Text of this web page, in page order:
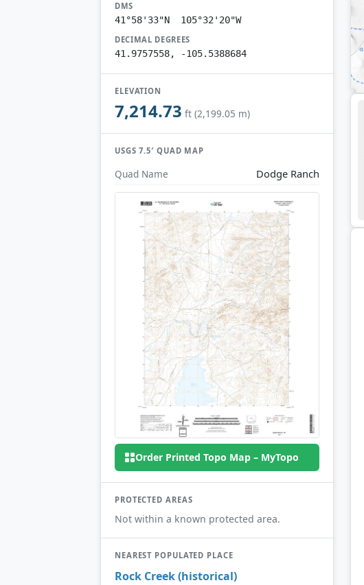
DMS
41°58'33"N 105°32'20"W
DECIMAL DEGREES
41.9757558, -105.5388684
ELEVATION
7,214.73 ft (2,199.05 m)
USGS 7.5′ QUAD MAP
Quad Name Dodge Ranch
Order Printed Topo Map – MyTopo
PROTECTED AREAS
Not within a known protected area.
NEAREST POPULATED PLACE
Rock Creek (historical)